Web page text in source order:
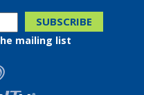
mailing list